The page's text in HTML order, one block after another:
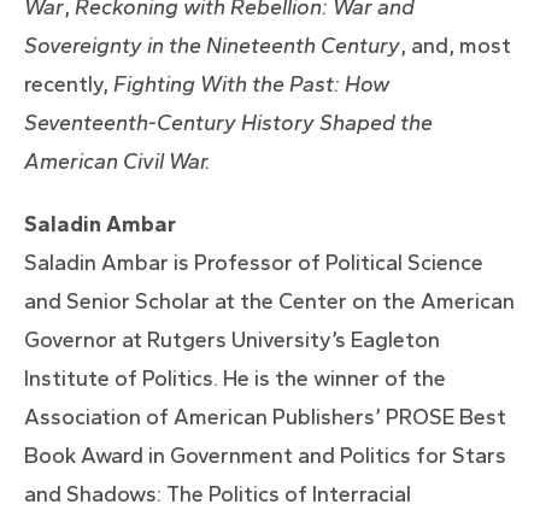
War, Reckoning with Rebellion: War and
Sovereignty in the Nineteenth Century, and, most
recently, Fighting With the Past: How
Seventeenth-Century History Shaped the
American Civil War.
Saladin Ambar
Saladin Ambar is Professor of Political Science
and Senior Scholar at the Center on the American
Governor at Rutgers University’s Eagleton
Institute of Politics. He is the winner of the
Association of American Publishers’ PROSE Best
Book Award in Government and Politics for Stars
and Shadows: The Politics of Interracial